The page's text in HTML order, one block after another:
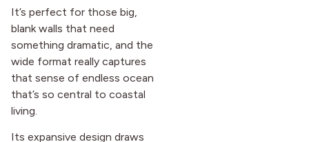
It’s perfect for those big,
blank walls that need
something dramatic, and the
wide format really captures
that sense of endless ocean
that’s so central to coastal
living.
Its expansive design draws